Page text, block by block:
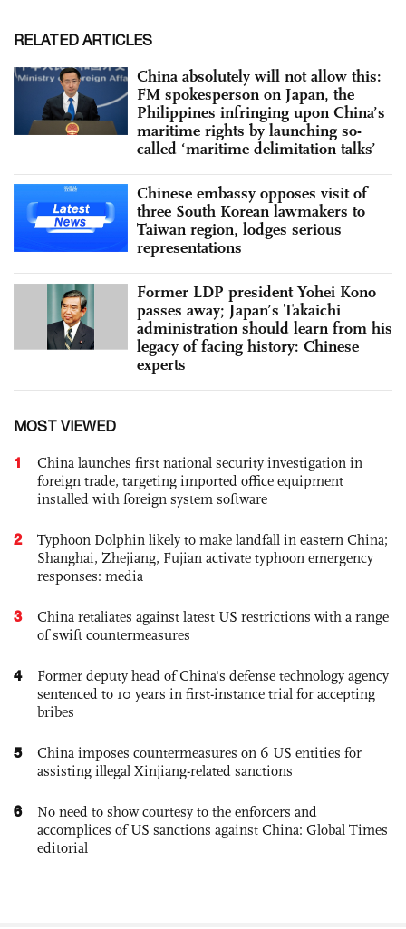
RELATED ARTICLES
China absolutely will not allow this:
FM spokesperson on Japan, the
Philippines infringing upon China’s
maritime rights by launching so-
called ‘maritime delimitation talks’
Chinese embassy opposes visit of
three South Korean lawmakers to
Taiwan region, lodges serious
representations
Former LDP president Yohei Kono
passes away; Japan’s Takaichi
administration should learn from his
legacy of facing history: Chinese
experts
MOST VIEWED
1
China launches first national security investigation in
foreign trade, targeting imported office equipment
installed with foreign system software
2
Typhoon Dolphin likely to make landfall in eastern China;
Shanghai, Zhejiang, Fujian activate typhoon emergency
responses: media
3
China retaliates against latest US restrictions with a range
of swift countermeasures
4
Former deputy head of China's defense technology agency
sentenced to 10 years in first-instance trial for accepting
bribes
5
China imposes countermeasures on 6 US entities for
assisting illegal Xinjiang-related sanctions
6
No need to show courtesy to the enforcers and
accomplices of US sanctions against China: Global Times
editorial